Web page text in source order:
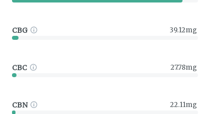
CBG 39.12mg
CBC 27.78mg
CBN 22.11mg